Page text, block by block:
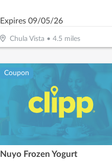
Expires 09/05/26
Chula Vista • 4.5 miles
Coupon
Nuyo Frozen Yogurt